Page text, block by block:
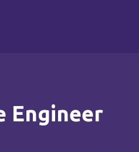
Engineer